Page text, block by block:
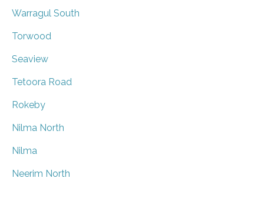
Warragul South
Torwood
Seaview
Tetoora Road
Rokeby
Nilma North
Nilma
Neerim North